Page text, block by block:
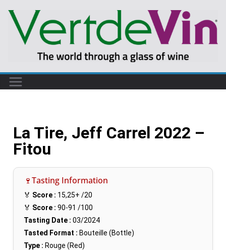
La Tire, Jeff Carrel 2022 –
Fitou
🍷Tasting Information
🏅 Score : 15,25+ /20
🏅 Score : 90-91 /100
Tasting Date : 03/2024
Tasted Format : Bouteille (Bottle)
Type : Rouge (Red)